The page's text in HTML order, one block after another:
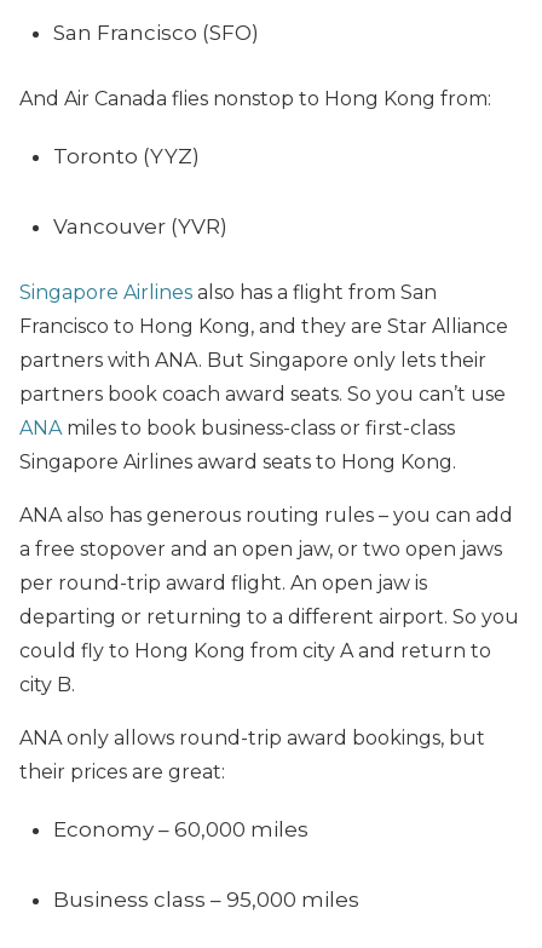
San Francisco (SFO)
And Air Canada flies nonstop to Hong Kong from:
Toronto (YYZ)
Vancouver (YVR)
Singapore Airlines also has a flight from San
Francisco to Hong Kong, and they are Star Alliance
partners with ANA. But Singapore only lets their
partners book coach award seats. So you can’t use
ANA miles to book business-class or first-class
Singapore Airlines award seats to Hong Kong.
ANA also has generous routing rules – you can add
a free stopover and an open jaw, or two open jaws
per round-trip award flight. An open jaw is
departing or returning to a different airport. So you
could fly to Hong Kong from city A and return to
city B.
ANA only allows round-trip award bookings, but
their prices are great:
Economy – 60,000 miles
Business class – 95,000 miles